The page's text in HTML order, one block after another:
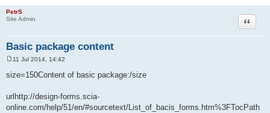
PetrS
Site Admin
Basic package content
Quote
s
11 Jul 2014, 14:42
size=150Content of basic package:/size
urlhttp://design-forms.scia-
online.com/help/51/en/#sourcetext/List_of_bacis_forms.htm%3FTocPath